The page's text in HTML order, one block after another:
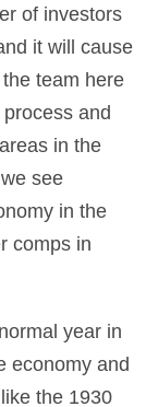
of investors
it will cause
team here
and
in the
see
in the
comps in
year in
economy and
the 1930